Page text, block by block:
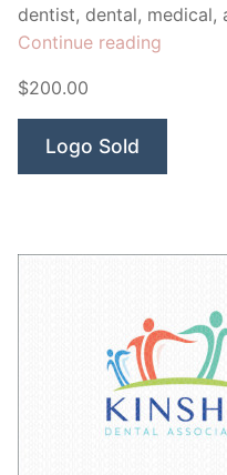
dentist, dental, medical,
Continue reading
$200.00
Logo Sold